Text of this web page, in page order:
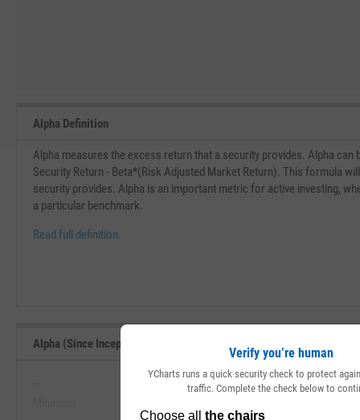
Alpha Definition
Alpha measures the excess return that a security provides. Alpha can
Security Return - Beta*(Risk Adjusted Market Return). This formula
security provides. Alpha is an important metric for active investing,
a particular benchmark.
Read full definition.
Alpha (Since Inception) Range, Past 5 Years
--
Verify you’re human
YCharts runs a quick security check to protect
traffic. Complete the check below to